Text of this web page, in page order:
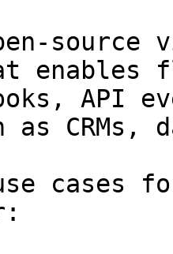
source
enables
API
as
cases